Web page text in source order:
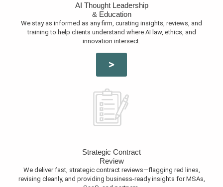
AI Thought Leadership
& Education
We stay as informed as any firm, curating insights, reviews, and
training to help clients understand where AI law, ethics, and
innovation intersect.
Strategic Contract
Review
We deliver fast, strategic contract reviews—flagging red lines,
revising cleanly, and providing business-ready insights for MSAs,